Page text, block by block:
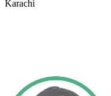
Karachi